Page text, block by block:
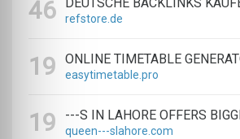
46 refstore.de
19 easytimetable.pro
19 queen---slahore.com